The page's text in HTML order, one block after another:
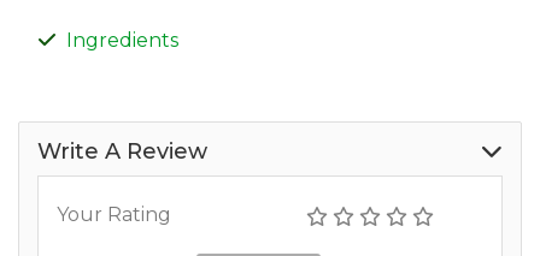
Ingredients
Write A Review
Your Rating